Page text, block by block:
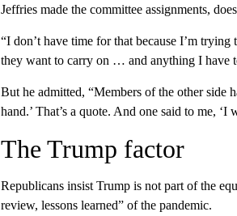
Jeffries made the committee assignments,
“I don’t have time for that because I’m
they want to carry on … and anything I have
But he admitted, “Members of the other side
hand.’ That’s a quote. And one said to me, ‘I
The Trump factor
Republicans insist Trump is not part of the
review, lessons learned” of the pandemic.